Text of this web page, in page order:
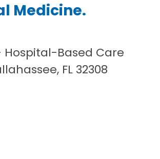
Medicine.
Hospital-Based Care
FL 32308